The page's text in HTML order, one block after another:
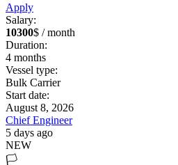
Apply
Salary:
10300$ / month
Duration:
4 months
Vessel type:
Bulk Carrier
Start date:
August 8, 2026
Chief Engineer
5 days ago
NEW
🏳️